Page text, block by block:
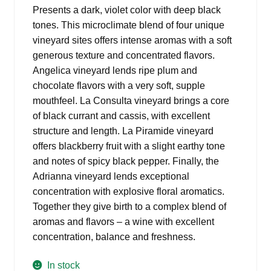
was:
$23.99.
is:
$18.98.
Presents a dark, violet color with deep black
tones. This microclimate blend of four unique
vineyard sites offers intense aromas with a soft
generous texture and concentrated flavors.
Angelica vineyard lends ripe plum and
chocolate flavors with a very soft, supple
mouthfeel. La Consulta vineyard brings a core
of black currant and cassis, with excellent
structure and length. La Piramide vineyard
offers blackberry fruit with a slight earthy tone
and notes of spicy black pepper. Finally, the
Adrianna vineyard lends exceptional
concentration with explosive floral aromatics.
Together they give birth to a complex blend of
aromas and flavors – a wine with excellent
concentration, balance and freshness.
In stock